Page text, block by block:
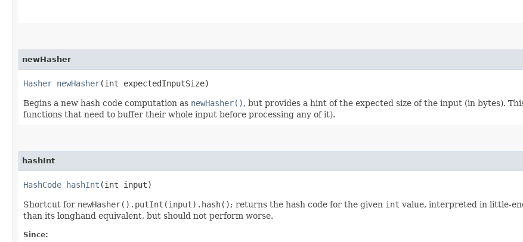
newHasher
Hasher newHasher​(int expectedInputSize)
Begins a new hash code computation as newHasher(), but provides a hint of the expected size of the input (in bytes).
functions that need to buffer their whole input before processing any of it).
hashInt
HashCode hashInt ​(int input)
Shortcut for newHasher().putInt(input).hash(); returns the hash code for the given int value, interpreted in little-
than its longhand equivalent, but should not perform worse.
Since: